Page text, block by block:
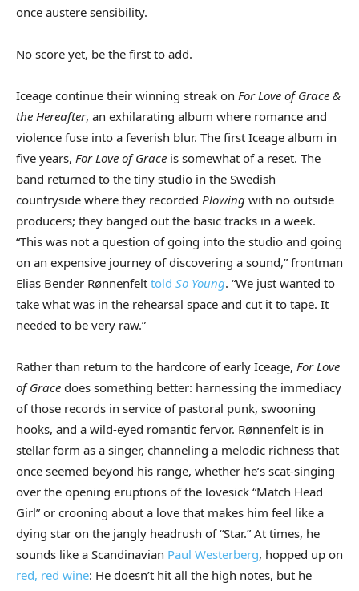
once austere sensibility.
No score yet, be the first to add.
Iceage continue their winning streak on For Love of Grace &
the Hereafter, an exhilarating album where romance and
violence fuse into a feverish blur. The first Iceage album in
five years, For Love of Grace is somewhat of a reset. The
band returned to the tiny studio in the Swedish
countryside where they recorded Plowing with no outside
producers; they banged out the basic tracks in a week.
“This was not a question of going into the studio and going
on an expensive journey of discovering a sound,” frontman
Elias Bender Rønnenfelt told So Young. “We just wanted to
take what was in the rehearsal space and cut it to tape. It
needed to be very raw.”
Rather than return to the hardcore of early Iceage, For Love
of Grace does something better: harnessing the immediacy
of those records in service of pastoral punk, swooning
hooks, and a wild-eyed romantic fervor. Rønnenfelt is in
stellar form as a singer, channeling a melodic richness that
once seemed beyond his range, whether he’s scat-singing
over the opening eruptions of the lovesick “Match Head
Girl” or crooning about a love that makes him feel like a
dying star on the jangly headrush of “Star.” At times, he
sounds like a Scandinavian Paul Westerberg, hopped up on
red, red wine: He doesn’t hit all the high notes, but he